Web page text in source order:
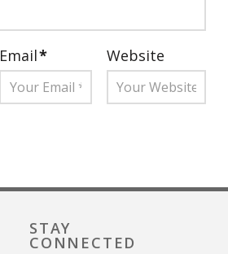
Email* Website
STAY
CONNECTED